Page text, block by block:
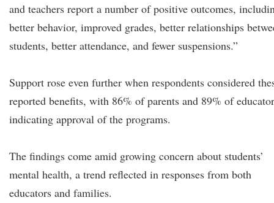
and teachers report a number of positive outcomes,
better behavior, improved grades, better relationships
students, better attendance, and fewer suspensions.”
Support rose even further when respondents considered
reported benefits, with 86% of parents and 89% of
indicating approval of the programs.
The findings come amid growing concern about students’
mental health, a trend reflected in responses from both
educators and families.